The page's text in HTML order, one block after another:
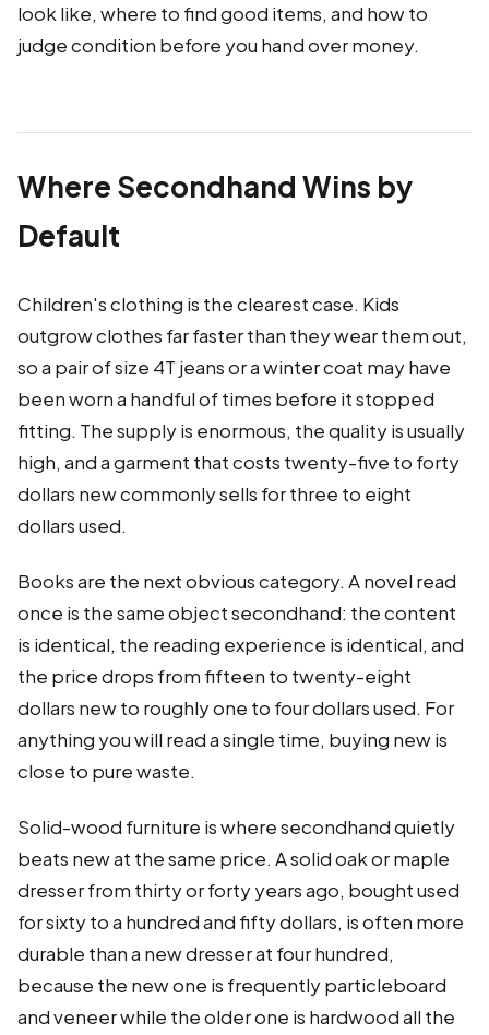
look like, where to find good items, and how to
judge condition before you hand over money.
Where Secondhand Wins by
Default
Children's clothing is the clearest case. Kids
outgrow clothes far faster than they wear them out,
so a pair of size 4T jeans or a winter coat may have
been worn a handful of times before it stopped
fitting. The supply is enormous, the quality is usually
high, and a garment that costs twenty-five to forty
dollars new commonly sells for three to eight
dollars used.
Books are the next obvious category. A novel read
once is the same object secondhand: the content
is identical, the reading experience is identical, and
the price drops from fifteen to twenty-eight
dollars new to roughly one to four dollars used. For
anything you will read a single time, buying new is
close to pure waste.
Solid-wood furniture is where secondhand quietly
beats new at the same price. A solid oak or maple
dresser from thirty or forty years ago, bought used
for sixty to a hundred and fifty dollars, is often more
durable than a new dresser at four hundred,
because the new one is frequently particleboard
and veneer while the older one is hardwood all the